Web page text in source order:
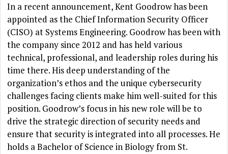
In a recent announcement, Kent Goodrow has been
appointed as the Chief Information Security Officer
(CISO) at Systems Engineering. Goodrow has been with
the company since 2012 and has held various
technical, professional, and leadership roles during his
time there. His deep understanding of the
organization’s ethos and the unique cybersecurity
challenges facing clients make him well-suited for this
position. Goodrow’s focus in his new role will be to
drive the strategic direction of security needs and
ensure that security is integrated into all processes. He
holds a Bachelor of Science in Biology from St.